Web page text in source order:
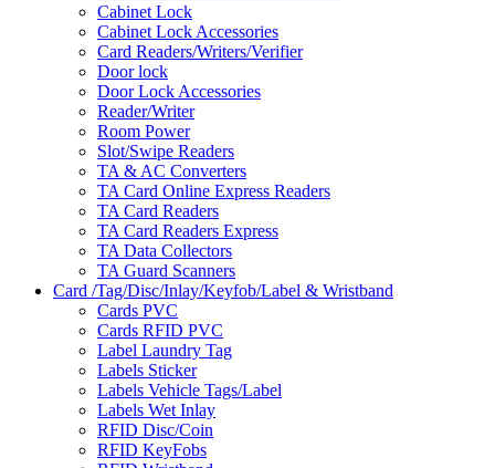
Cabinet Lock
Cabinet Lock Accessories
Card Readers/Writers/Verifier
Door lock
Door Lock Accessories
Reader/Writer
Room Power
Slot/Swipe Readers
TA & AC Converters
TA Card Online Express Readers
TA Card Readers
TA Card Readers Express
TA Data Collectors
TA Guard Scanners
Card /Tag/Disc/Inlay/Keyfob/Label & Wristband
Cards PVC
Cards RFID PVC
Label Laundry Tag
Labels Sticker
Labels Vehicle Tags/Label
Labels Wet Inlay
RFID Disc/Coin
RFID KeyFobs